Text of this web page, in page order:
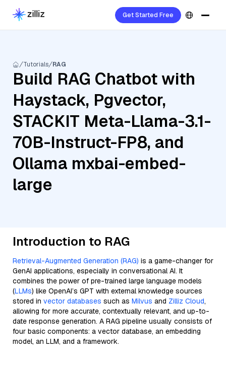
Get Started Free
Tutorials RAG
Build RAG Chatbot with
Haystack, Pgvector,
STACKIT Meta-Llama-3.1-
70B-Instruct-FP8, and
Ollama mxbai-embed-
large
Introduction to RAG
Retrieval-Augmented Generation (RAG) is a game-changer for
GenAI applications, especially in conversational AI. It
combines the power of pre-trained large language models
(LLMs) like OpenAI’s GPT with external knowledge sources
stored in vector databases such as Milvus and Zilliz Cloud,
allowing for more accurate, contextually relevant, and up-to-
date response generation. A RAG pipeline usually consists of
four basic components: a vector database, an embedding
model, an LLM, and a framework.